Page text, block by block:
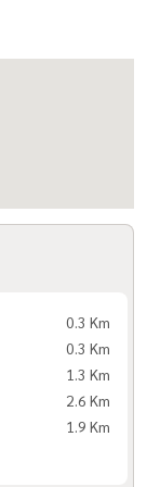
0.3 Km
0.3 Km
1.3 Km
2.6 Km
1.9 Km